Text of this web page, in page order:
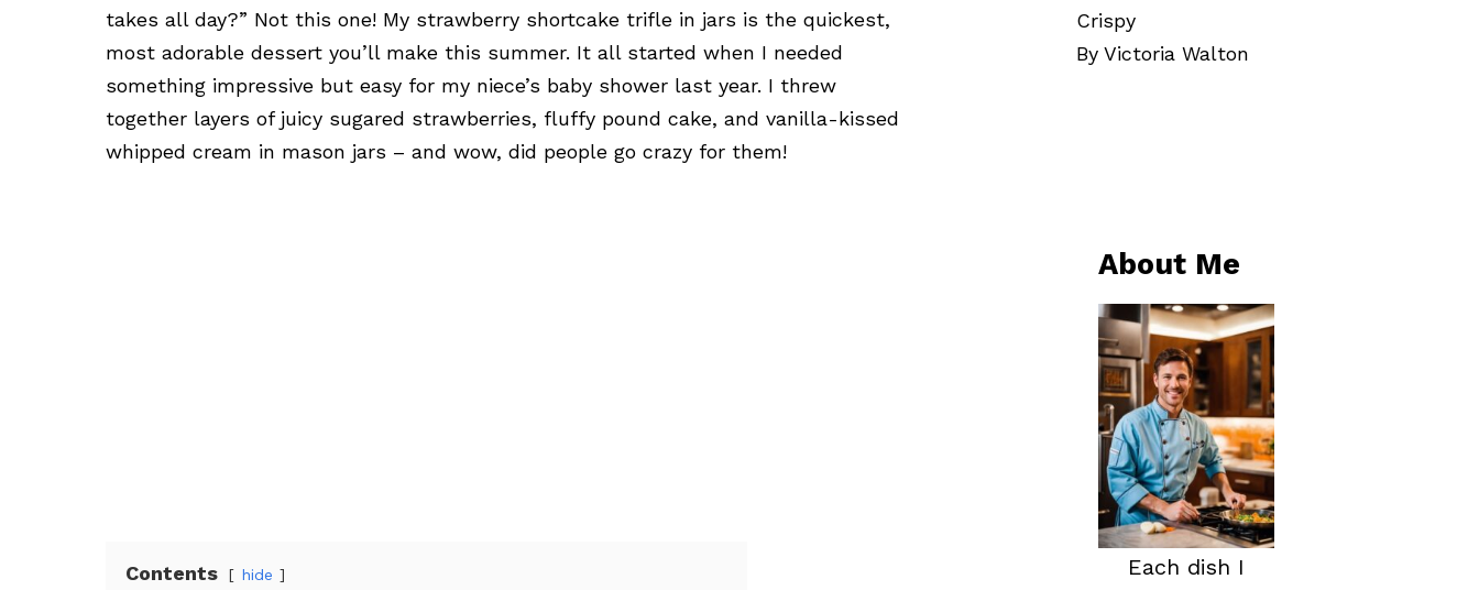
takes all day?” Not this one! My strawberry shortcake trifle in jars is the quickest,
most adorable dessert you’ll make this summer. It all started when I needed
something impressive but easy for my niece’s baby shower last year. I threw
together layers of juicy sugared strawberries, fluffy pound cake, and vanilla-kissed
whipped cream in mason jars – and wow, did people go crazy for them!
Contents hide
Crispy
By Victoria Walton
About Me
Each dish I